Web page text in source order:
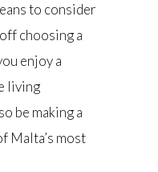
to consider
choosing a
enjoy a
living
be making a
Malta’s most